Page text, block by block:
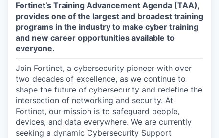
Fortinet’s Training Advancement Agenda (TAA),
provides one of the largest and broadest training
programs in the industry to make cyber training
and new career opportunities available to
everyone.
Join Fortinet, a cybersecurity pioneer with over
two decades of excellence, as we continue to
shape the future of cybersecurity and redefine the
intersection of networking and security. At
Fortinet, our mission is to safeguard people,
devices, and data everywhere. We are currently
seeking a dynamic Cybersecurity Support